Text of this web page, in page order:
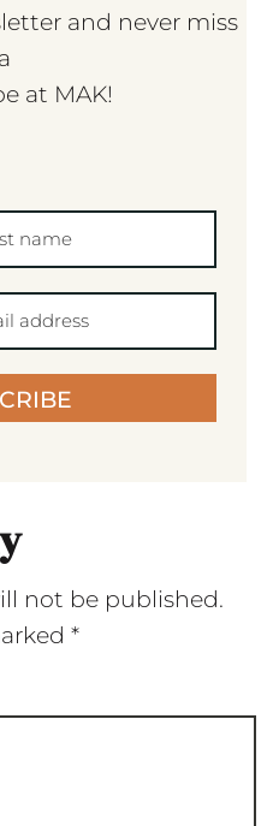
and never miss
a
at MAK!
not be published.
*